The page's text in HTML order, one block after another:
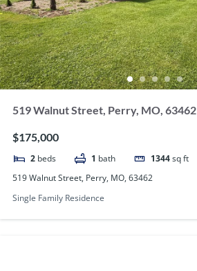
519 Walnut Street, Perry, MO, 63462
$175,000
2 beds 1 bath 1344sq ft
519 Walnut Street, Perry, MO, 63462
Single Family Residence